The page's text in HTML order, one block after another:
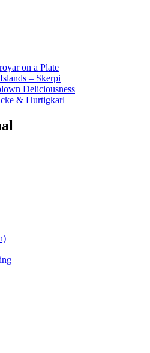
on a Plate
– Skerpi
Deliciousness
& Hurtigkarl